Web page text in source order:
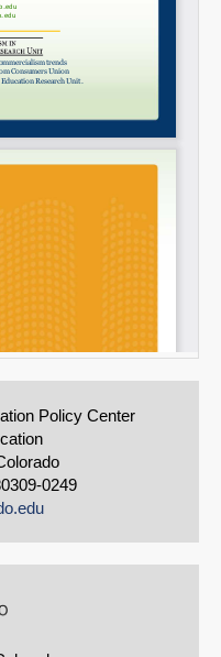
Policy Center
0249